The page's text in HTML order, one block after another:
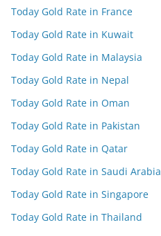
Today Gold Rate in France
Today Gold Rate in Kuwait
Today Gold Rate in Malaysia
Today Gold Rate in Nepal
Today Gold Rate in Oman
Today Gold Rate in Pakistan
Today Gold Rate in Qatar
Today Gold Rate in Saudi Arabia
Today Gold Rate in Singapore
Today Gold Rate in Thailand